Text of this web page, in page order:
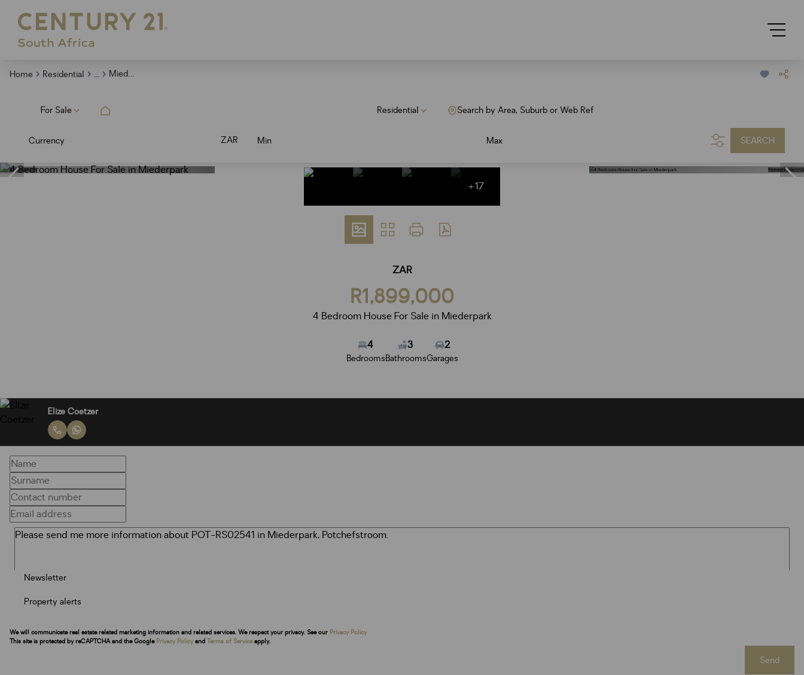
Home Residential ... Miederpark
For Sale Residential Search by Area, Suburb or Web Ref
Currency ZAR Min Max SEARCH
+17
ZAR
R1,899,000
4 Bedroom House For Sale in Miederpark
4
Bedrooms
3
Bathrooms
2
Garages
Elize Coetzer
Newsletter
Property alerts
We will communicate real estate related marketing information and related services. We respect your privacy. See our Privacy Policy
This site is protected by reCAPTCHA and the Google Privacy Policy and Terms of Serviceapply.
Send